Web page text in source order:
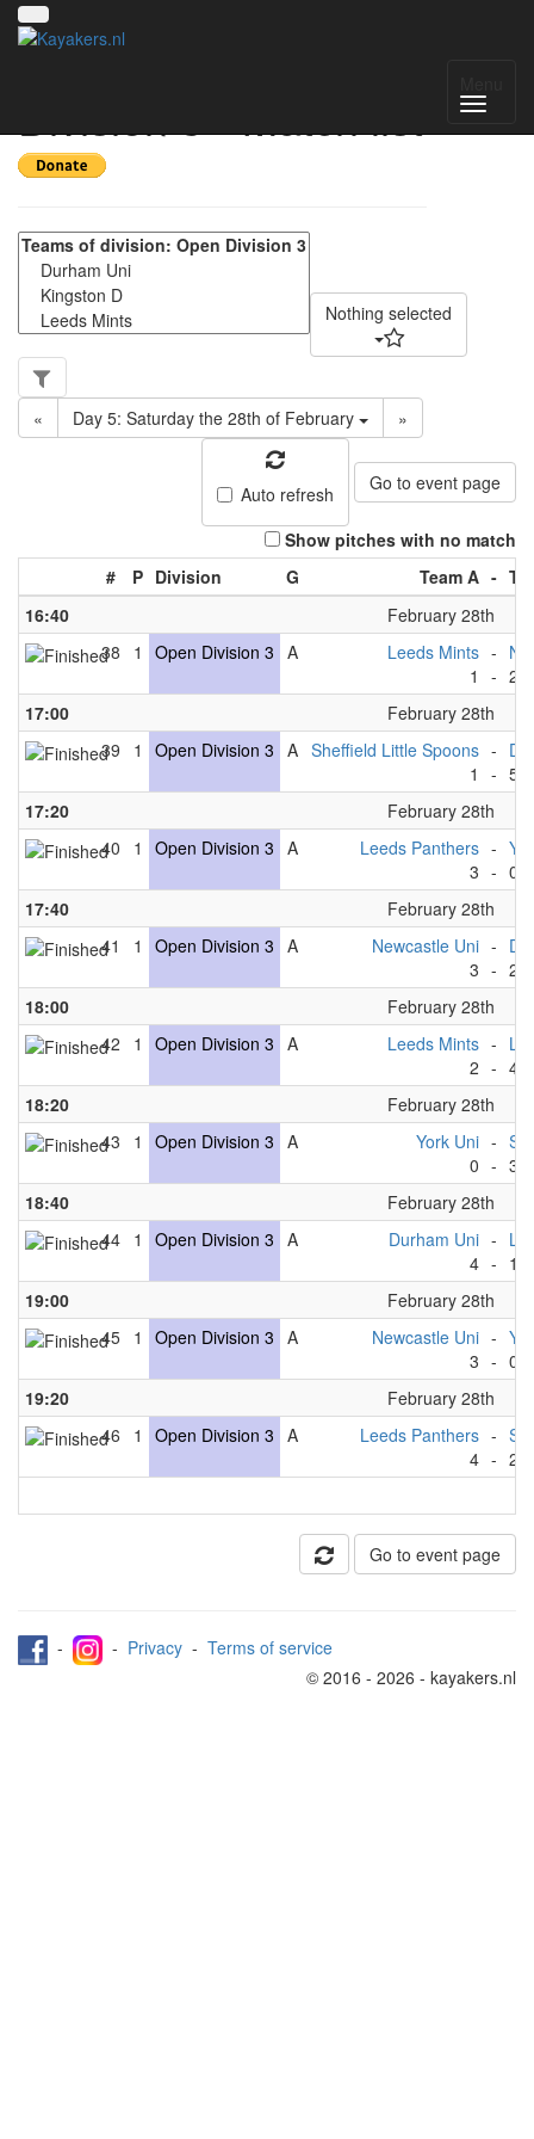
Division 3 - Match list
Nothing selected
« Day 5: Saturday the 28th of February »
Auto refresh Go to event page
Show pitches with no match
#
P Division G Team A -
16:40
February 28th
38
1 Open Division 3 A
Leeds Mints
1
-
- 2
17:00
February 28th
39
1 Open Division 3 A Sheffield Little Spoons
1
-
- 5
17:20
February 28th
40
1 Open Division 3 A
Leeds Panthers
3
-
- 0
17:40
February 28th
41
1 Open Division 3 A
Newcastle Uni
3
-
- 2
18:00
February 28th
42
1 Open Division 3 A
Leeds Mints
2
-
- 4
18:20
February 28th
43
1 Open Division 3 A
York Uni
0
-
- 3
18:40
February 28th
44 1 Open Division 3 A
Durham Uni
4
-
- 1
19:00
February 28th
45 1 Open Division 3 A
Newcastle Uni
3
-
- 0
19:20
February 28th
46
1 Open Division 3 A
Leeds Panthers
4
-
- 2
Go to event page
- - Privacy - Terms of service
© 2016 - 2026 - kayakers.nl